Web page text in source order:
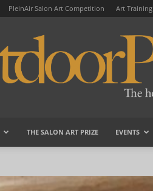
PleinAir Salon Art Competition Art Training
THE SALON ART PRIZE EVENTS